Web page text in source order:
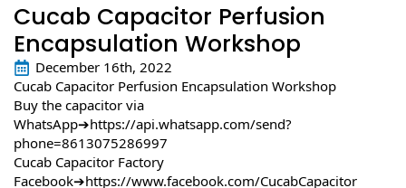
Cucab Capacitor Perfusion
Encapsulation Workshop
December 16th, 2022
Cucab Capacitor Perfusion Encapsulation Workshop
Buy the capacitor via
WhatsApp➔https://api.whatsapp.com/send?
phone=8613075286997
Cucab Capacitor Factory
Facebook➔https://www.facebook.com/CucabCapacitor
Ukrainian
Italian